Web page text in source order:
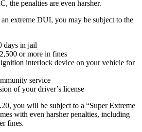
the penalties are even harsher.
extreme DUI, you may be subject to the
days in jail
or more in fines
interlock device on your vehicle for
service
of your driver’s license
you will be subject to a “Super Extreme
with even harsher penalties, including
fines.